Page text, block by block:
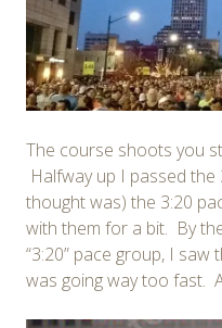
The course shoots you
Halfway up I passed
thought was) the 3:20
with them for a bit. By
“3:20” pace group, I
was going way too fast.